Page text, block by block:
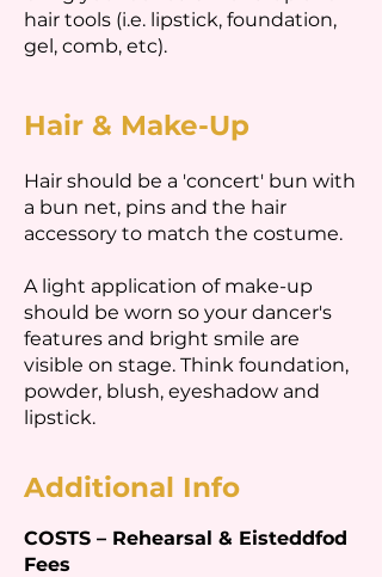
hair tools (i.e. lipstick, foundation,
gel, comb, etc).
Hair & Make-Up
Hair should be a 'concert' bun with
a bun net, pins and the hair
accessory to match the costume.
A light application of make-up
should be worn so your dancer's
features and bright smile are
visible on stage. Think foundation,
powder, blush, eyeshadow and
lipstick.
Additional Info
COSTS – Rehearsal & Eisteddfod
Fees